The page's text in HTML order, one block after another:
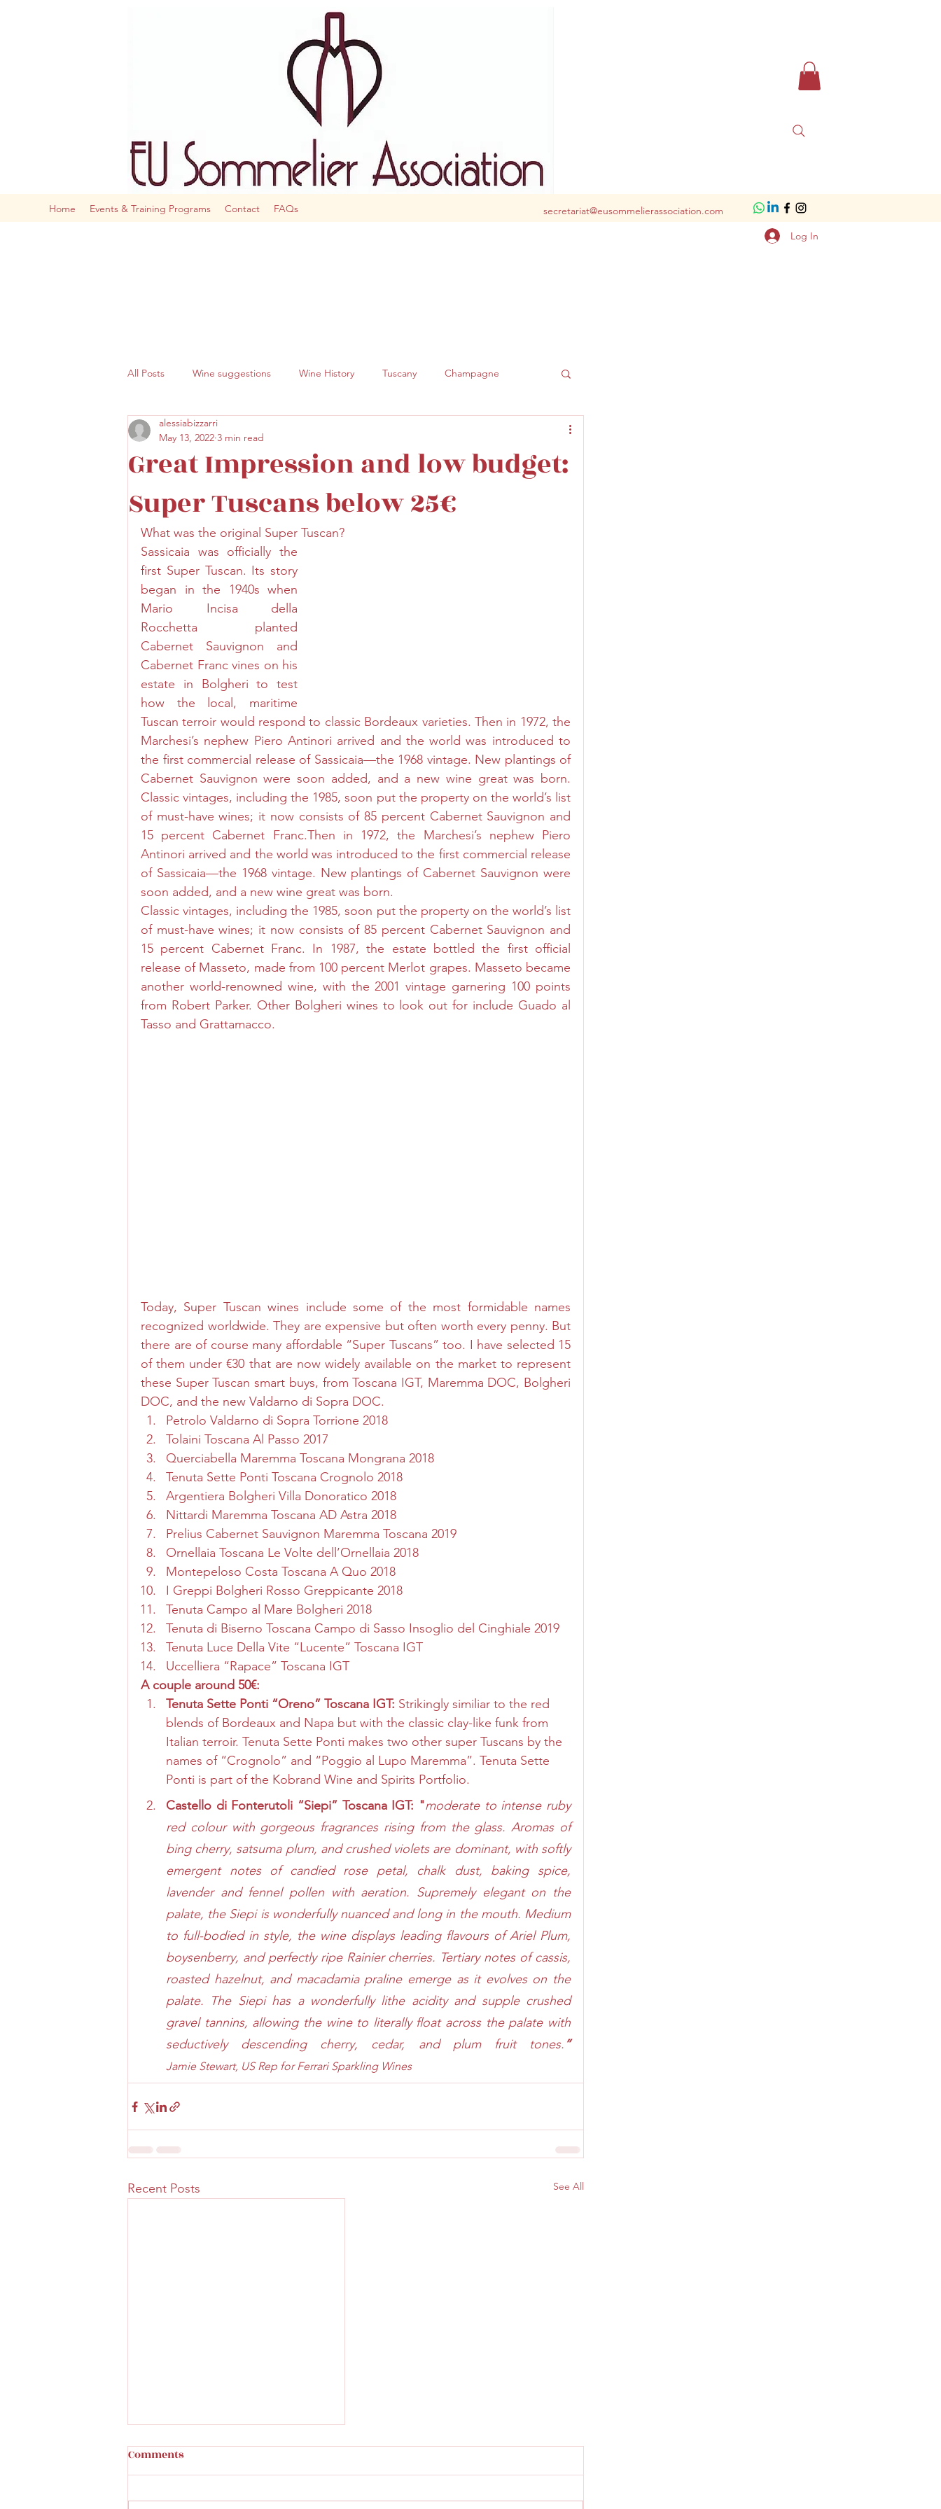
Home Events & Training Programs Contact FAQs
secretariat@eusommelierassociation.com
Log In
All Posts Wine suggestions Wine History Tuscany Champagne
Volcanic wines
Great Impression and low budget:
Super Tuscans below 25€
alessiabizzarri
May 13, 2022 3 min read
What was the original Super Tuscan?
Sassicaia was officially the
first Super Tuscan. Its story
began in the 1940s when
Mario Incisa della
Rocchetta planted
Cabernet Sauvignon and
Cabernet Franc vines on his
estate in Bolgheri to test
how the local, maritime
Tuscan terroir would respond to classic Bordeaux varieties. Then in 1972, the
Marchesi’s nephew Piero Antinori arrived and the world was introduced to
the first commercial release of Sassicaia—the 1968 vintage. New plantings of
Cabernet Sauvignon were soon added, and a new wine great was born.
Classic vintages, including the 1985, soon put the property on the world’s list
of must-have wines; it now consists of 85 percent Cabernet Sauvignon and
15 percent Cabernet Franc.Then in 1972, the Marchesi’s nephew Piero
Antinori arrived and the world was introduced to the first commercial release
of Sassicaia—the 1968 vintage. New plantings of Cabernet Sauvignon were
soon added, and a new wine great was born.
Classic vintages, including the 1985, soon put the property on the world’s list
of must-have wines; it now consists of 85 percent Cabernet Sauvignon and
15 percent Cabernet Franc. In 1987, the estate bottled the first official
release of Masseto, made from 100 percent Merlot grapes. Masseto became
another world-renowned wine, with the 2001 vintage garnering 100 points
from Robert Parker. Other Bolgheri wines to look out for include Guado al
Tasso and Grattamacco.
Today, Super Tuscan wines include some of the most formidable names
recognized worldwide. They are expensive but often worth every penny. But
there are of course many affordable “Super Tuscans” too. I have selected 15
of them under €30 that are now widely available on the market to represent
these Super Tuscan smart buys, from Toscana IGT, Maremma DOC, Bolgheri
DOC, and the new Valdarno di Sopra DOC.
Petrolo Valdarno di Sopra Torrione 2018
Tolaini Toscana Al Passo 2017
Querciabella Maremma Toscana Mongrana 2018
Tenuta Sette Ponti Toscana Crognolo 2018
Argentiera Bolgheri Villa Donoratico 2018
Nittardi Maremma Toscana AD Astra 2018
Prelius Cabernet Sauvignon Maremma Toscana 2019
Ornellaia Toscana Le Volte dell’Ornellaia 2018
Montepeloso Costa Toscana A Quo 2018
I Greppi Bolgheri Rosso Greppicante 2018
Tenuta Campo al Mare Bolgheri 2018
Tenuta di Biserno Toscana Campo di Sasso Insoglio del Cinghiale 2019
Tenuta Luce Della Vite “Lucente” Toscana IGT
Uccelliera “Rapace” Toscana IGT
A couple around 50€:
Tenuta Sette Ponti “Oreno” Toscana IGT: Strikingly similiar to the red
blends of Bordeaux and Napa but with the classic clay-like funk from
Italian terroir. Tenuta Sette Ponti makes two other super Tuscans by the
names of “Crognolo” and “Poggio al Lupo Maremma”. Tenuta Sette
Ponti is part of the Kobrand Wine and Spirits Portfolio.
Castello di Fonterutoli “Siepi” Toscana IGT: "moderate to intense ruby
red colour with gorgeous fragrances rising from the glass. Aromas of
bing cherry, satsuma plum, and crushed violets are dominant, with softly
emergent notes of candied rose petal, chalk dust, baking spice,
lavender and fennel pollen with aeration. Supremely elegant on the
palate, the Siepi is wonderfully nuanced and long in the mouth. Medium
to full-bodied in style, the wine displays leading flavours of Ariel Plum,
boysenberry, and perfectly ripe Rainier cherries. Tertiary notes of cassis,
roasted hazelnut, and macadamia praline emerge as it evolves on the
palate. The Siepi has a wonderfully lithe acidity and supple crushed
gravel tannins, allowing the wine to literally float across the palate with
seductively descending cherry, cedar, and plum fruit tones. ”
Jamie Stewart, US Rep for Ferrari Sparkling Wines
Recent Posts See All
Comments
The AIS club for you in Belgium and Luxembourg